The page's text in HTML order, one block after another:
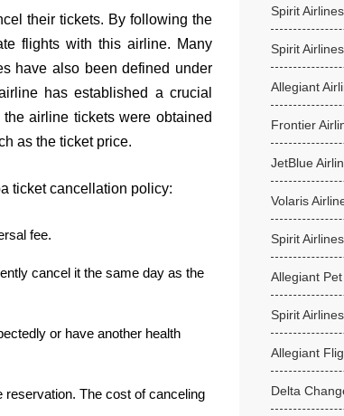
their tickets. By following the
flights with this airline. Many
have also been defined under
has established a crucial
airline tickets were obtained
as the ticket price.
ticket cancellation policy:
fee.
cancel it the same day as the
or have another health
reservation. The cost of canceling
Spirit
Spirit
Allegiant
Frontier
JetBlue
Volaris
Spirit
Allegiant
Spirit
Allegiant
Delta